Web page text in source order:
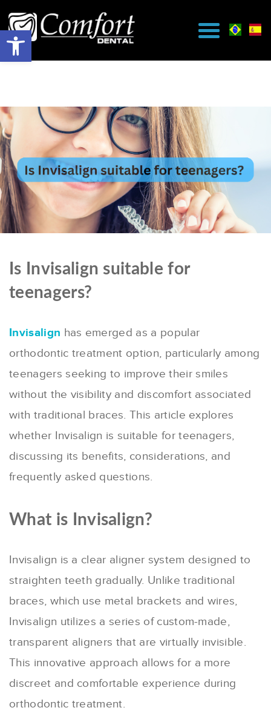
Is Invisalign suitable for
teenagers?
Invisalign has emerged as a popular
orthodontic treatment option, particularly among
teenagers seeking to improve their smiles
without the visibility and discomfort associated
with traditional braces. This article explores
whether Invisalign is suitable for teenagers,
discussing its benefits, considerations, and
frequently asked questions.
What is Invisalign?
Invisalign is a clear aligner system designed to
straighten teeth gradually. Unlike traditional
braces, which use metal brackets and wires,
Invisalign utilizes a series of custom-made,
transparent aligners that are virtually invisible.
This innovative approach allows for a more
discreet and comfortable experience during
orthodontic treatment.